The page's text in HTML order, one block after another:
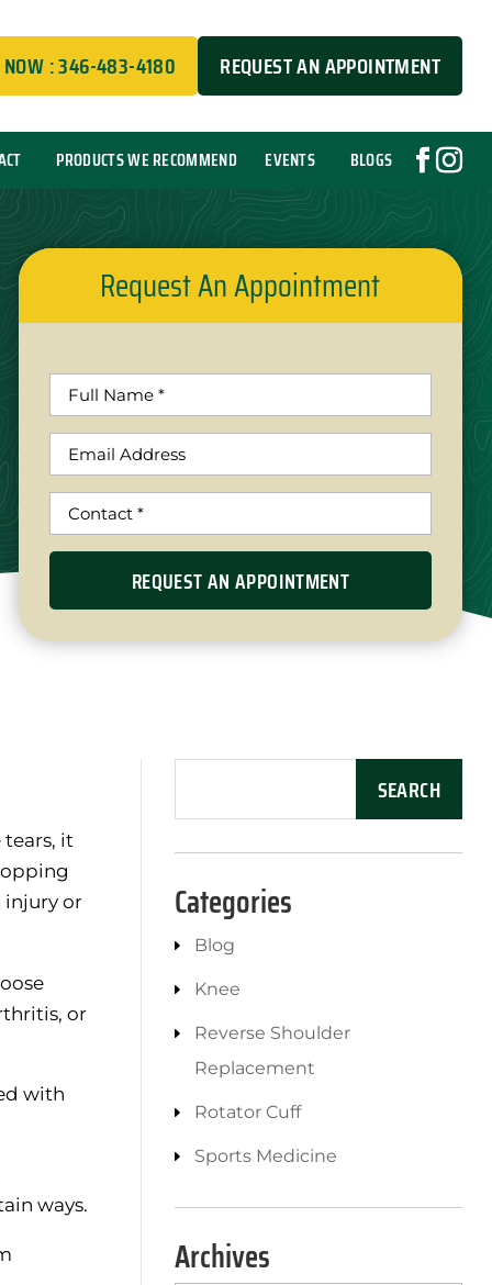
NOW : 346-483-4180 REQUEST AN APPOINTMENT
PRODUCTS WE RECOMMEND EVENTS BLOGS
Request An Appointment
it
injury or
or
with
ways.
Categories
Blog
Knee
Reverse Shoulder
Replacement
Rotator Cuff
Sports Medicine
Archives